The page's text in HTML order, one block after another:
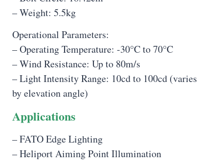
– Weight: 5.5kg
Operational Parameters:
– Operating Temperature: -30°C to 70°C
– Wind Resistance: Up to 80m/s
– Light Intensity Range: 10cd to 100cd (varies
by elevation angle)
Applications
– FATO Edge Lighting
– Heliport Aiming Point Illumination